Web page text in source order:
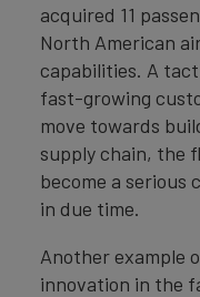
acquired 11
North American
capabilities. A
fast-growing
move towards
supply chain, the
become a
in due time.
Another example
innovation in the